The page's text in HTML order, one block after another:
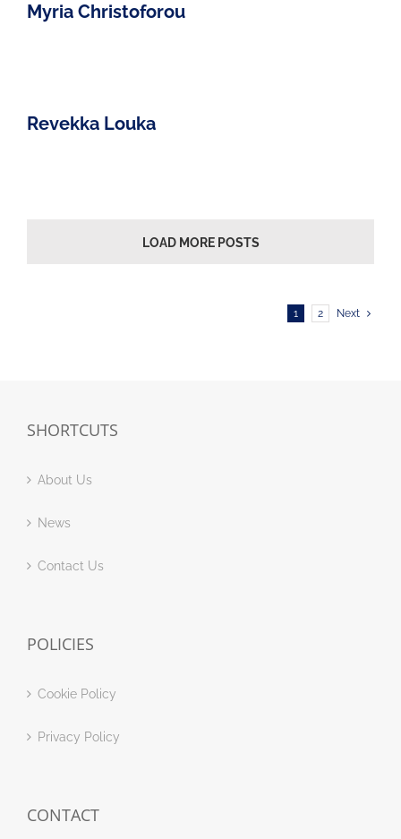
Myria Christoforou
Revekka Louka
LOAD MORE POSTS
1 2 Next
SHORTCUTS
About Us
News
Contact Us
POLICIES
Cookie Policy
Privacy Policy
CONTACT